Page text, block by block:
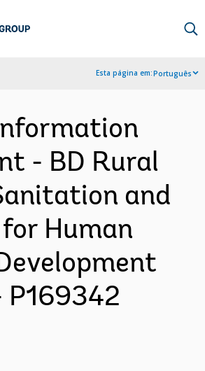
Esta página em:Português
- BD Rural
and
Human
P169342